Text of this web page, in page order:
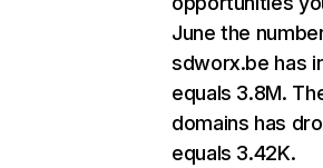
June the
sdworx.be has
equals 3.8M.
domains has
equals 3.42K.